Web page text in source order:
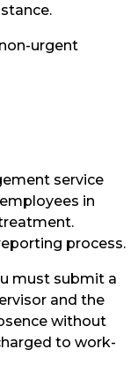
urgent
service
in
process.
must submit a
and the
without
to work-